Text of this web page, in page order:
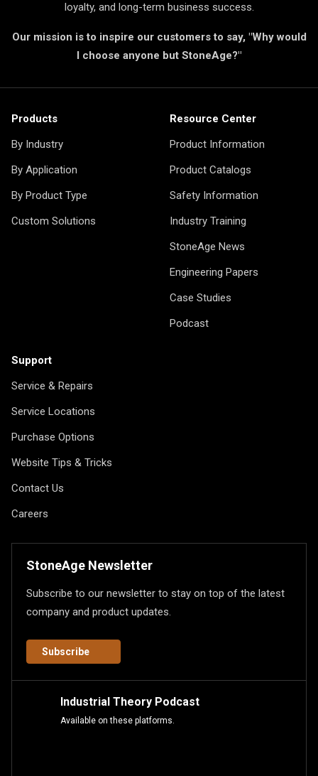
loyalty, and long-term business success.
Our mission is to inspire our customers to say, "Why would
I choose anyone but StoneAge?"
Products
By Industry
By Application
By Product Type
Custom Solutions
Resource Center
Product Information
Product Catalogs
Safety Information
Industry Training
StoneAge News
Engineering Papers
Case Studies
Podcast
Support
Service & Repairs
Service Locations
Purchase Options
Website Tips & Tricks
Contact Us
Careers
StoneAge Newsletter
Subscribe to our newsletter to stay on top of the latest
company and product updates.
Subscribe
Industrial Theory Podcast
Available on these platforms.